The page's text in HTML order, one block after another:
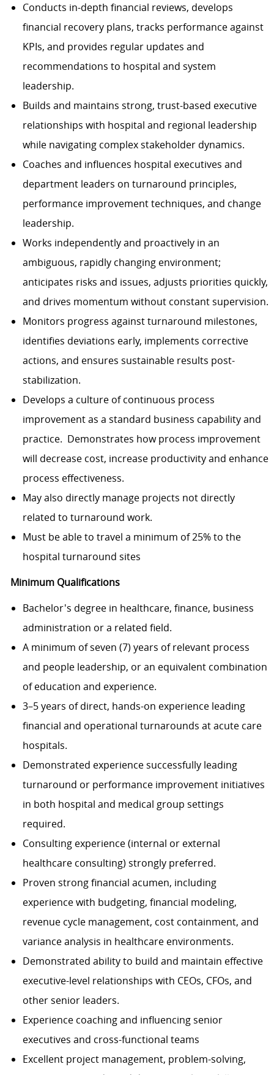
Conducts in-depth financial reviews, develops
financial recovery plans, tracks performance against
KPIs, and provides regular updates and
recommendations to hospital and system
leadership.
Builds and maintains strong, trust-based executive
relationships with hospital and regional leadership
while navigating complex stakeholder dynamics.
Coaches and influences hospital executives and
department leaders on turnaround principles,
performance improvement techniques, and change
leadership.
Works independently and proactively in an
ambiguous, rapidly changing environment;
anticipates risks and issues, adjusts priorities quickly,
and drives momentum without constant supervision.
Monitors progress against turnaround milestones,
identifies deviations early, implements corrective
actions, and ensures sustainable results post-
stabilization.
Develops a culture of continuous process
improvement as a standard business capability and
practice. Demonstrates how process improvement
will decrease cost, increase productivity and enhance
process effectiveness.
May also directly manage projects not directly
related to turnaround work.
Must be able to travel a minimum of 25% to the
hospital turnaround sites
Minimum Qualifications
Bachelor's degree in healthcare, finance, business
administration or a related field.
A minimum of seven (7) years of relevant process
and people leadership, or an equivalent combination
of education and experience.
3–5 years of direct, hands-on experience leading
financial and operational turnarounds at acute care
hospitals.
Demonstrated experience successfully leading
turnaround or performance improvement initiatives
in both hospital and medical group settings
required.
Consulting experience (internal or external
healthcare consulting) strongly preferred.
Proven strong financial acumen, including
experience with budgeting, financial modeling,
revenue cycle management, cost containment, and
variance analysis in healthcare environments.
Demonstrated ability to build and maintain effective
executive-level relationships with CEOs, CFOs, and
other senior leaders.
Experience coaching and influencing senior
executives and cross-functional teams
Excellent project management, problem-solving,